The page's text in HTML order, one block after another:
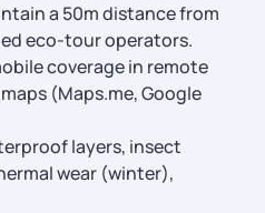
a 50m distance from
eco-tour operators.
coverage in remote
(Maps.me, Google
layers, insect
wear (winter),